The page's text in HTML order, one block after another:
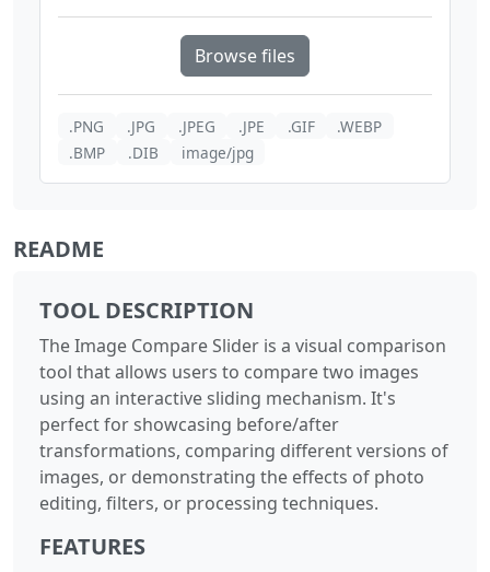
Browse files
.PNG .JPG .JPEG .JPE .GIF
.WEBP
.BMP
.DIB image/jpg
README
TOOL DESCRIPTION
The Image Compare Slider is a visual comparison
tool that allows users to compare two images
using an interactive sliding mechanism. It's
perfect for showcasing before/after
transformations, comparing different versions of
images, or demonstrating the effects of photo
editing, filters, or processing techniques.
FEATURES